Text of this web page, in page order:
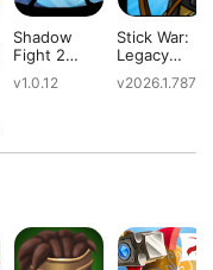
Shadow
Fight 2
Edition
v1.0.12
Stick War:
Legacy
v2026.1.787